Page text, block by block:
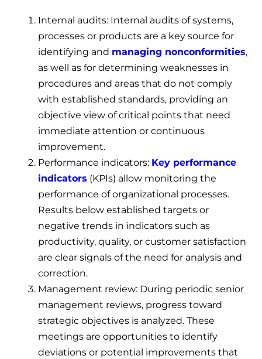
Internal audits: Internal audits of systems,
processes or products are a key source for
identifying and managing nonconformities,
as well as for determining weaknesses in
procedures and areas that do not comply
with established standards, providing an
objective view of critical points that need
immediate attention or continuous
improvement.
Performance indicators: Key performance
indicators (KPIs) allow monitoring the
performance of organizational processes.
Results below established targets or
negative trends in indicators such as
productivity, quality, or customer satisfaction
are clear signals of the need for analysis and
correction.
Management review: During periodic senior
management reviews, progress toward
strategic objectives is analyzed. These
meetings are opportunities to identify
deviations or potential improvements that